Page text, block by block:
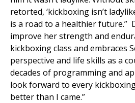
retorted, ‘kickboxing isn’t
is a road to a healthier future.”
improve her strength and
kickboxing class and embraces
perspective and life skills as a
decades of programming and
look forward to every
better than I came.”